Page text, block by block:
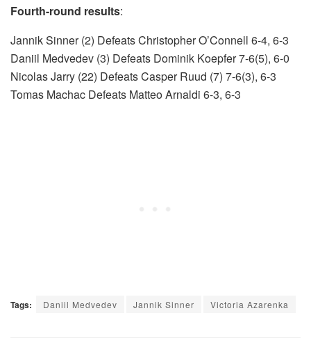
Fourth-round results:
Jannik Sinner (2) Defeats Christopher O’Connell 6-4, 6-3
Daniil Medvedev (3) Defeats Dominik Koepfer 7-6(5), 6-0
Nicolas Jarry (22) Defeats Casper Ruud (7) 7-6(3), 6-3
Tomas Machac Defeats Matteo Arnaldi 6-3, 6-3
Tags: Daniil Medvedev Jannik Sinner Victoria Azarenka